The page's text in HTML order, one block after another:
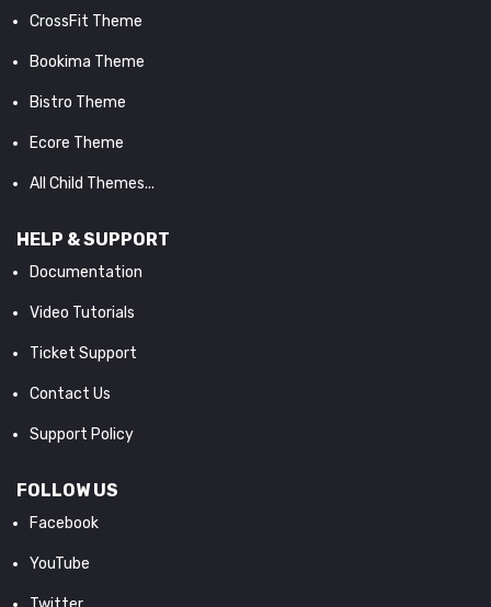
CrossFit Theme
Bookima Theme
Bistro Theme
Ecore Theme
All Child Themes...
HELP & SUPPORT
Documentation
Video Tutorials
Ticket Support
Contact Us
Support Policy
FOLLOW US
Facebook
YouTube